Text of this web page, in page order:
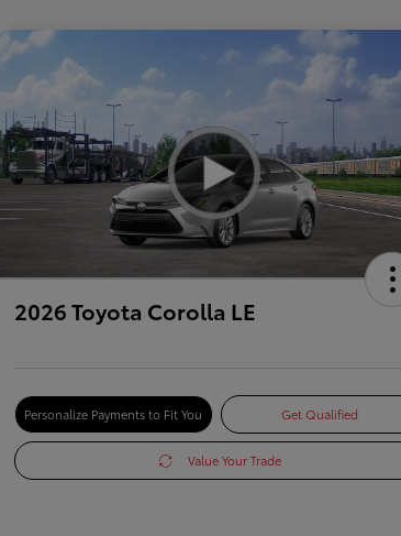
2026 Toyota Corolla LE
Personalize Payments to Fit You Get Qualified
Value Your Trade